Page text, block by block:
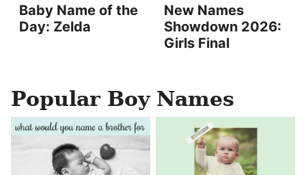
Baby Name of the
Day: Zelda
New Names
Showdown 2026:
Girls Final
Popular Boy Names